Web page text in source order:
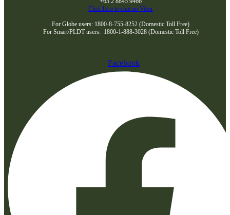
Click here to chat on Viber
For Globe users: 1800-8-755-8252 (Domestic Toll Free)
For Smart/PLDT users: 1800-1-888-3028 (Domestic Toll Free)
Facebook